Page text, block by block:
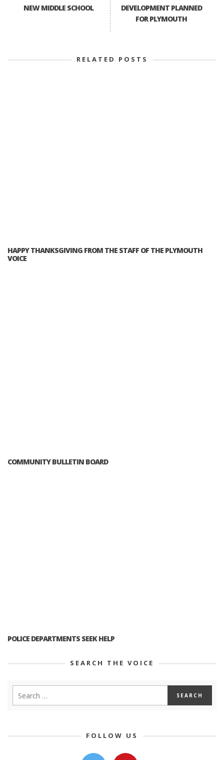
NEW MIDDLE SCHOOL
DEVELOPMENT PLANNED
FOR PLYMOUTH
RELATED POSTS
HAPPY THANKSGIVING FROM THE STAFF OF THE PLYMOUTH
VOICE
COMMUNITY BULLETIN BOARD
POLICE DEPARTMENTS SEEK HELP
SEARCH THE VOICE
FOLLOW US